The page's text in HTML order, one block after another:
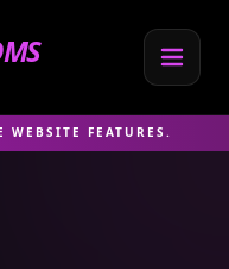
WEBSITE FEATURES.